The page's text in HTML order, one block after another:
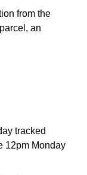
from the
an
tracked
12pm Monday